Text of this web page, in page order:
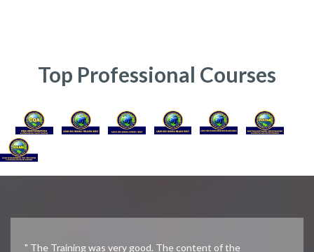
Top Professional Courses
" The Training was very good. The content of the